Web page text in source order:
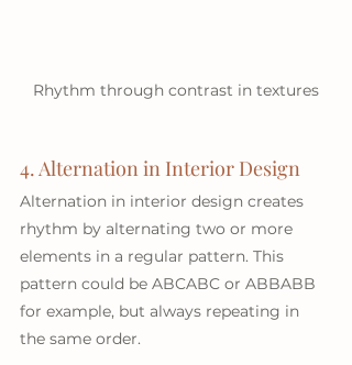
Rhythm through contrast in textures
4. Alternation in Interior Design
Alternation in interior design creates
rhythm by alternating two or more
elements in a regular pattern. This
pattern could be ABCABC or ABBABB
for example, but always repeating in
the same order.